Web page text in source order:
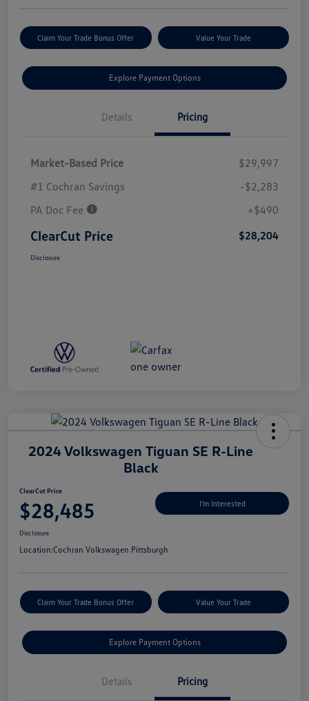
Claim Your Trade Bonus Offer Value Your Trade
Explore Payment Options
Details Pricing
Market-Based Price
$29,997
#1 Cochran Savings
-$2,283
PA Doc Fee
+$490
ClearCut Price $28,204
Disclosure
2024 Volkswagen Tiguan SE R-Line
Black
ClearCut Price
$28,485 I'm Interested
Disclosure
Location:Cochran Volkswagen Pittsburgh
Claim Your Trade Bonus Offer Value Your Trade
Explore Payment Options
Details Pricing